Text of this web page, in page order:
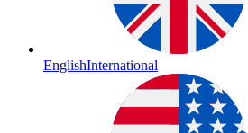
EnglishInternational